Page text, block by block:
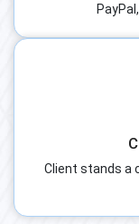
Client stands a